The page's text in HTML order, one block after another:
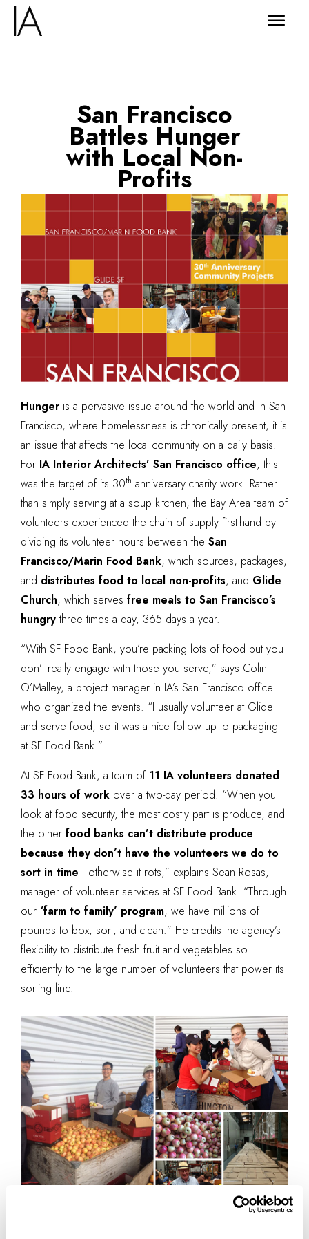
San Francisco
Battles Hunger
with Local Non-
Profits
Hunger is a pervasive issue around the world and in San
Francisco, where homelessness is chronically present, it is
an issue that affects the local community on a daily basis.
For IA Interior Architects’ San Francisco office, this
was the target of its 30th anniversary charity work. Rather
than simply serving at a soup kitchen, the Bay Area team of
volunteers experienced the chain of supply first-hand by
dividing its volunteer hours between theSan
Francisco/Marin Food Bank, which sources, packages,
and distributes food to local non-profits, and Glide
Church, which servesfree meals to San Francisco’s
hungrythree times a day, 365 days a year.
“With SF Food Bank, you’re packing lots of food but you
don’t really engage with those you serve,” says Colin
O’Malley, a project manager in IA’s San Francisco office
who organized the events. “I usually volunteer at Glide
and serve food, so it was a nice follow up to packaging
at SF Food Bank.”
At SF Food Bank, a team of 11 IA volunteers donated
33 hours of work over a two-day period. “When you
look at food security, the most costly part is produce, and
the otherfood banks can’t distribute produce
because they don’t have the volunteers we do to
sort in time—otherwise it rots,” explains Sean Rosas,
manager of volunteer services at SF Food Bank. “Through
our ‘farm to family’ program, we have millions of
pounds to box, sort, and clean.” He credits the agency’s
flexibility to distribute fresh fruit and vegetables so
efficiently to the large number of volunteers that power its
sorting line.